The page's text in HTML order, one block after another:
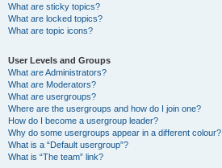
What are sticky topics?
What are locked topics?
What are topic icons?
User Levels and Groups
What are Administrators?
What are Moderators?
What are usergroups?
Where are the usergroups and how do I join one?
How do I become a usergroup leader?
Why do some usergroups appear in a different colour?
What is a “Default usergroup”?
What is “The team” link?